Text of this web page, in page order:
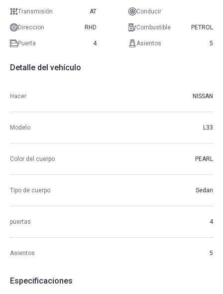
Transmisión AT Conducir
Direccion RHD Combustible PETROL
Puerta 4 Asientos 5
Detalle del vehículo
Hacer NISSAN
Modelo L33
Color del cuerpo PEARL
Tipo de cuerpo Sedan
puertas 4
Asientos 5
Especificaciones